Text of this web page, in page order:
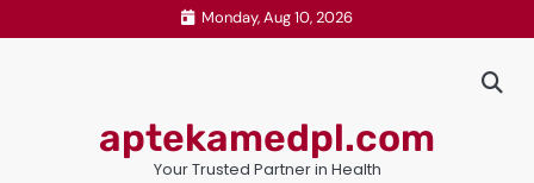
to
Monday, Aug 10, 2026
aptekamedpl.com
Your Trusted Partner in Health